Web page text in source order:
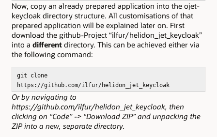
Now, copy an already prepared application into the ojet-
keycloak directory structure. All customisations of that
prepared application will be explained later on. First
download the github-Project “ilfur/helidon_jet_keycloak”
into a different directory. This can be achieved either via
the following command:
git clone
https://github.com/ilfur/helidon_jet_keycloak
Or by navigating to
https://github.com/ilfur/helidon_jet_keycloak, then
clicking on “Code” -> “Download ZIP” and unpacking the
ZIP into a new, separate directory.